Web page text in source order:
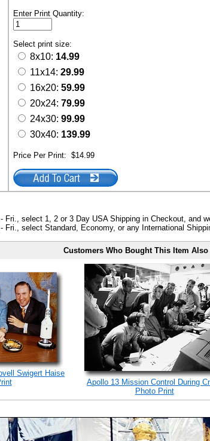
Enter Print Quantity:
Select print size:
8x10: 14.99
11x14: 29.99
16x20: 59.99
20x24: 79.99
24x30: 99.99
30x40: 139.99
Price Per Print: $14.99
Fri., select 1, 2 or 3 Day USA Shipping in Checkout, and
Fri., select Standard, Economy, or any International
Customers Who Bought This Item
Swigert Haise
Apollo 13 Mission Control During
Photo Print